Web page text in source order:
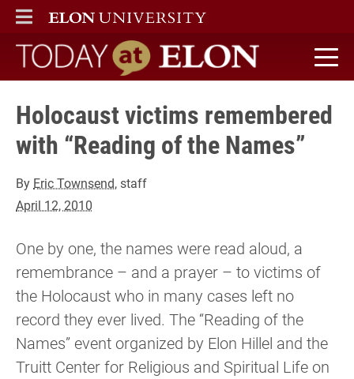
ELON
MAIN MENU
Today at Elon home
Holocaust victims remembered
with “Reading of the Names”
By Eric Townsend, staff
April 12, 2010
One by one, the names were read aloud, a
remembrance – and a prayer – to victims of
the Holocaust who in many cases left no
record they ever lived. The “Reading of the
Names” event organized by Elon Hillel and the
Truitt Center for Religious and Spiritual Life on